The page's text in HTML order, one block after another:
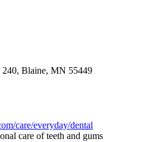
240, Blaine, MN 55449
care/everyday/dental
care of teeth and gums